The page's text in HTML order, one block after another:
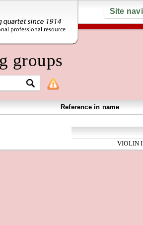
Site
groups
Reference in name
VIOLIN I